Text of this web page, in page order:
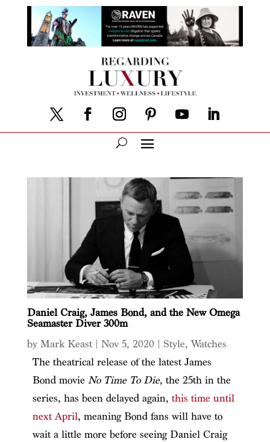
Daniel Craig, James Bond, and the New Omega
Seamaster Diver 300m
by Mark Keast| Nov 5, 2020| Style, Watches
The theatrical release of the latest James
Bond movie No Time To Die, the 25th in the
series, has been delayed again, this time until
next April, meaning Bond fans will have to
wait a little more before seeing Daniel Craig